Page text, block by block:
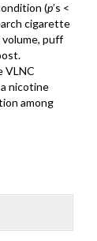
(p’s <
cigarette
puff
VLNC
nicotine
among